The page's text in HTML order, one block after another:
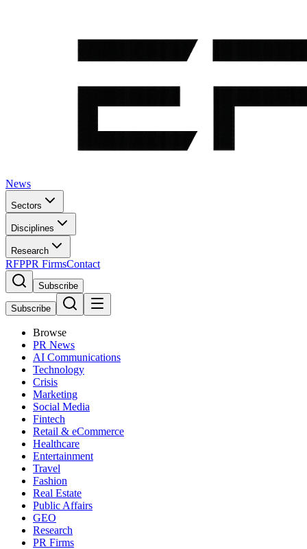
News
Sectors
Disciplines
Research
RFPPR FirmsContact
Subscribe
Subscribe
Browse
PR News
AI Communications
Technology
Crisis
Marketing
Social Media
Fintech
Retail & eCommerce
Healthcare
Entertainment
Travel
Fashion
Real Estate
Public Affairs
GEO
Research
PR Firms